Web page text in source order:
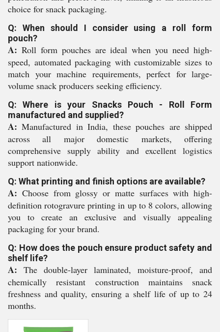
choice for snack packaging.
Q: When should I consider using a roll form
pouch?
A: Roll form pouches are ideal when you need high-
speed, automated packaging with customizable sizes to
match your machine requirements, perfect for large-
volume snack producers seeking efficiency.
Q: Where is your Snacks Pouch - Roll Form
manufactured and supplied?
A: Manufactured in India, these pouches are shipped
across all major domestic markets, offering
comprehensive supply ability and excellent logistics
support nationwide.
Q: What printing and finish options are available?
A: Choose from glossy or matte surfaces with high-
definition rotogravure printing in up to 8 colors, allowing
you to create an exclusive and visually appealing
packaging for your brand.
Q: How does the pouch ensure product safety and
shelf life?
A: The double-layer laminated, moisture-proof, and
chemically resistant construction maintains snack
freshness and quality, ensuring a shelf life of up to 24
months.